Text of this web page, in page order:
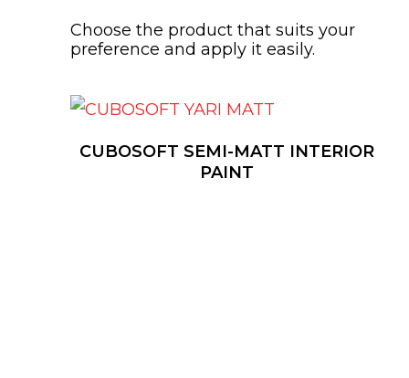
Choose the product that suits your
preference and apply it easily.
CUBOSOFT SEMI-MATT INTERIOR
PAINT